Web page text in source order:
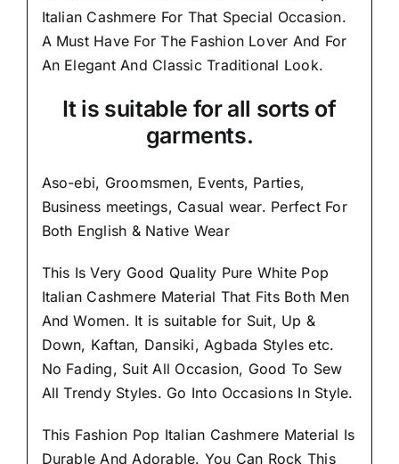
Italian Cashmere For That Special Occasion.
A Must Have For The Fashion Lover And For
An Elegant And Classic Traditional Look.
It is suitable for all sorts of
garments.
Aso-ebi, Groomsmen, Events, Parties,
Business meetings, Casual wear. Perfect For
Both English & Native Wear
This Is Very Good Quality Pure White Pop
Italian Cashmere Material That Fits Both Men
And Women. It is suitable for Suit, Up &
Down, Kaftan, Dansiki, Agbada Styles etc.
No Fading, Suit All Occasion, Good To Sew
All Trendy Styles. Go Into Occasions In Style.
This Fashion Pop Italian Cashmere Material Is
Durable And Adorable. You Can Rock This